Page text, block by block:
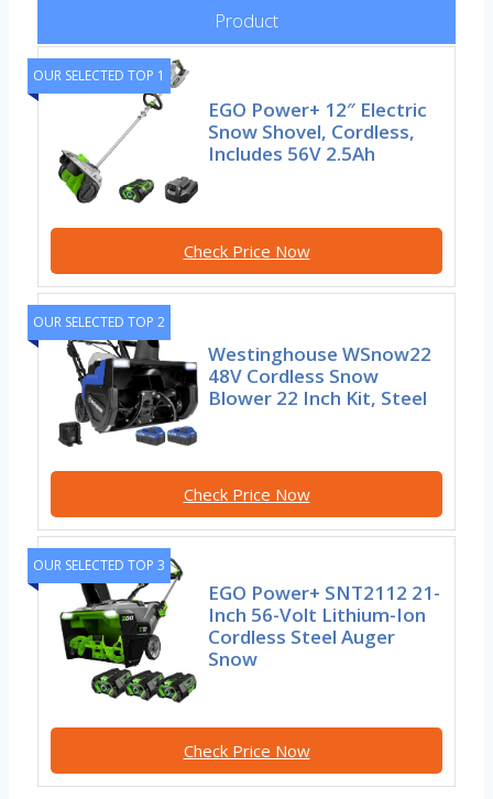
Product
OUR SELECTED TOP 1
EGO Power+ 12″ Electric
Snow Shovel, Cordless,
Includes 56V 2.5Ah
Check Price Now
OUR SELECTED TOP 2
Westinghouse WSnow22
48V Cordless Snow
Blower 22 Inch Kit, Steel
Check Price Now
OUR SELECTED TOP 3
EGO Power+ SNT2112 21-
Inch 56-Volt Lithium-Ion
Cordless Steel Auger
Snow
Check Price Now